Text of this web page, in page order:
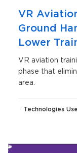
VR
Ground
Lower
VR aviation
phase that
area.
Technologies